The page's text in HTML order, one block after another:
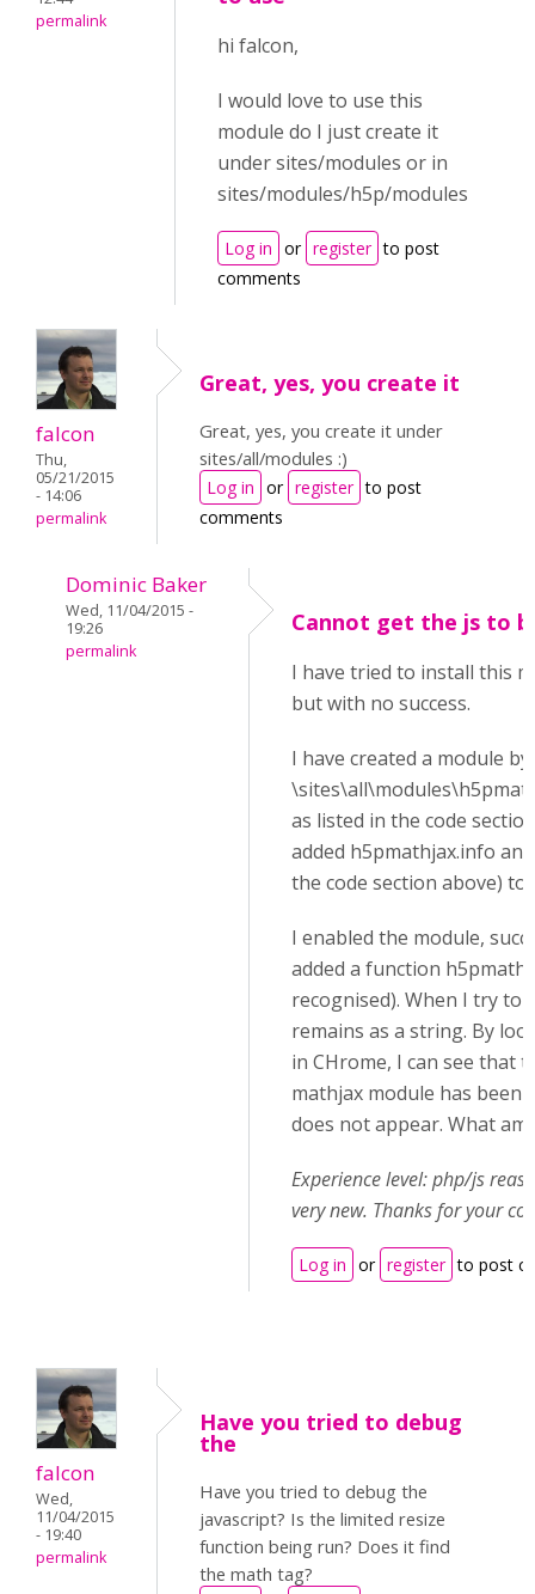
permalink
hi falcon,
I would love to use this
module do I just create it
under sites/modules or in
sites/modules/h5p/modules
Log in or register to post
comments
falcon
Thu,
05/21/2015
- 14:06
permalink
Great, yes, you create it
Great, yes, you create it under
sites/all/modules :)
Log in or register to post
comments
Dominic Baker
Wed, 11/04/2015 -
19:26
permalink
Cannot get the js to
I have tried to install this
but with no success.
I have created a module
as listed in the code
added h5pmathjax.info
the code section above) to
I enabled the module,
added a function
recognised). When I try to
remains as a string. By
in CHrome, I can see that
mathjax module has been
does not appear. What am
Experience level: php/js
very new. Thanks for your
Log in or register to post
falcon
Wed,
11/04/2015
- 19:40
permalink
Have you tried to debug
the
Have you tried to debug the
javascript? Is the limited resize
function being run? Does it find
the math tag?